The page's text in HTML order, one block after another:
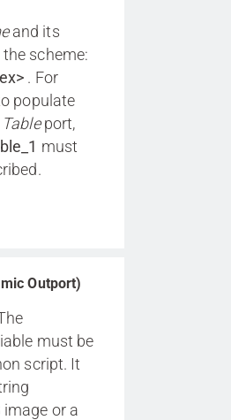
and its
scheme:
. For
populate
Tableport,
must
Outport)
must be
script. It
image or a